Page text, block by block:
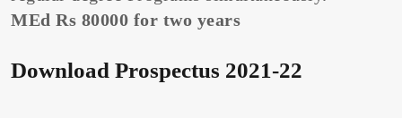
MEd Rs 80000 for two years
Download Prospectus 2021-22